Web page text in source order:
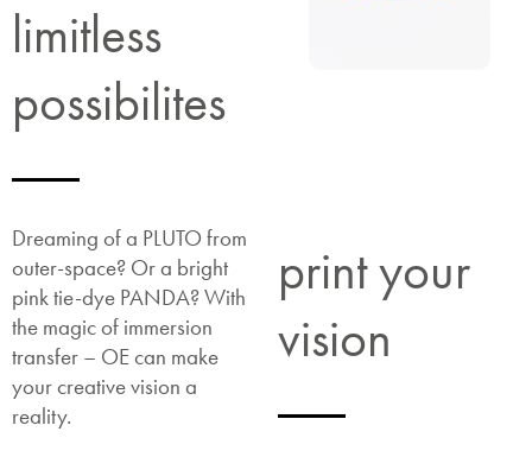
limitless
possibilites
Dreaming of a PLUTO from
outer-space? Or a bright
pink tie-dye PANDA? With
the magic of immersion
transfer – OE can make
your creative vision a
reality.
print your
vision